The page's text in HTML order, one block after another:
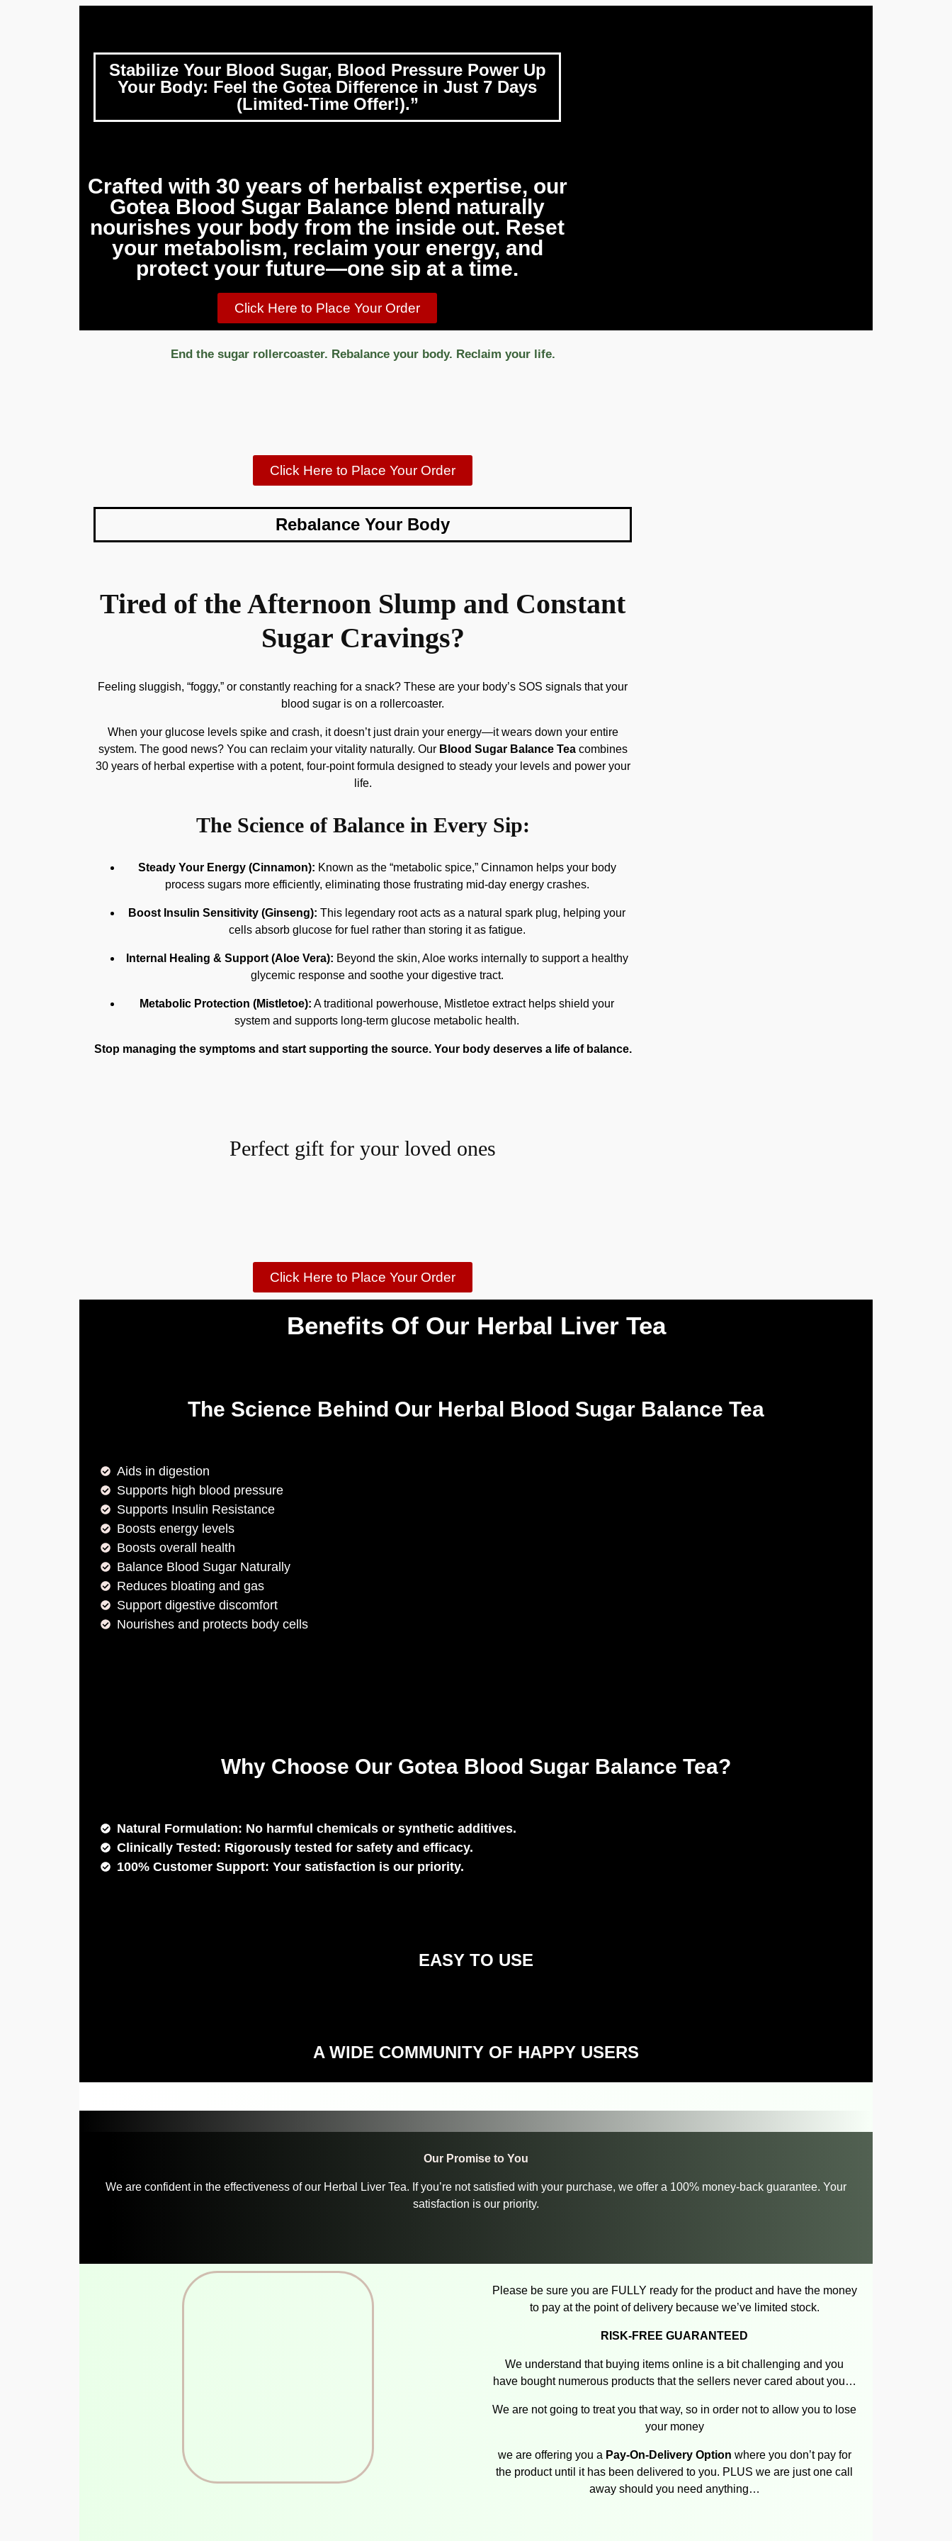
Stabilize Your Blood Sugar, Blood Pressure Power Up
Your Body: Feel the Gotea Difference in Just 7 Days
(Limited-Time Offer!).”
Crafted with 30 years of herbalist expertise, our
Gotea Blood Sugar Balance blend naturally
nourishes your body from the inside out. Reset
your metabolism, reclaim your energy, and
protect your future—one sip at a time.
Click Here to Place Your Order
End the sugar rollercoaster. Rebalance your body. Reclaim your life.
Click Here to Place Your Order
Rebalance Your Body
Tired of the Afternoon Slump and Constant
Sugar Cravings?
Feeling sluggish, “foggy,” or constantly reaching for a snack? These are your body’s SOS signals that your
blood sugar is on a rollercoaster.
When your glucose levels spike and crash, it doesn’t just drain your energy—it wears down your entire
system. The good news? You can reclaim your vitality naturally. Our Blood Sugar Balance Teacombines
30 years of herbal expertise with a potent, four-point formula designed to steady your levels and power your
life.
The Science of Balance in Every Sip:
Steady Your Energy (Cinnamon): Known as the “metabolic spice,” Cinnamon helps your body
process sugars more efficiently, eliminating those frustrating mid-day energy crashes.
Boost Insulin Sensitivity (Ginseng): This legendary root acts as a natural spark plug, helping your
cells absorb glucose for fuel rather than storing it as fatigue.
Internal Healing & Support (Aloe Vera): Beyond the skin, Aloe works internally to support a healthy
glycemic response and soothe your digestive tract.
Metabolic Protection (Mistletoe): A traditional powerhouse, Mistletoe extract helps shield your
system and supports long-term glucose metabolic health.
Stop managing the symptoms and start supporting the source. Your body deserves a life of balance.
Perfect gift for your loved ones
Click Here to Place Your Order
Benefits Of Our Herbal Liver Tea
The Science Behind Our Herbal Blood Sugar Balance Tea
Aids in digestion
Supports high blood pressure
Supports Insulin Resistance
Boosts energy levels
Boosts overall health
Balance Blood Sugar Naturally
Reduces bloating and gas
Support digestive discomfort
Nourishes and protects body cells
Why Choose Our Gotea Blood Sugar Balance Tea?
Natural Formulation: No harmful chemicals or synthetic additives.
Clinically Tested: Rigorously tested for safety and efficacy.
100% Customer Support: Your satisfaction is our priority.
EASY TO USE
A WIDE COMMUNITY OF HAPPY USERS
Our Promise to You
We are confident in the effectiveness of our Herbal Liver Tea. If you’re not satisfied with your purchase, we offer a 100% money-back guarantee. Your
satisfaction is our priority.
Please be sure you are FULLY ready for the product and have the money
to pay at the point of delivery because we’ve limited stock.
RISK-FREE GUARANTEED
We understand that buying items online is a bit challenging and you
have bought numerous products that the sellers never cared about you…
We are not going to treat you that way, so in order not to allow you to lose
your money
we are offering you a Pay-On-Delivery Option where you don’t pay for
the product until it has been delivered to you. PLUS we are just one call
away should you need anything…